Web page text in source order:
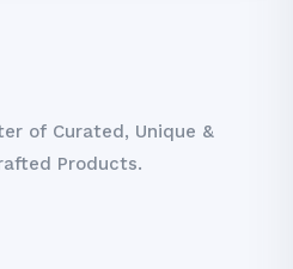
of Curated, Unique &
Products.